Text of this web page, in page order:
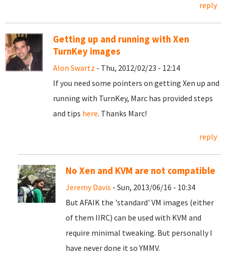
reply
Getting up and running with Xen
TurnKey images
Alon Swartz - Thu, 2012/02/23 - 12:14
If you need some pointers on getting Xen up and
running with TurnKey, Marc has provided steps
and tips here. Thanks Marc!
reply
No Xen and KVM are not compatible
Jeremy Davis - Sun, 2013/06/16 - 10:34
But AFAIK the 'standard' VM images (either
of them IIRC) can be used with KVM and
require minimal tweaking. But personally I
have never done it so YMMV.